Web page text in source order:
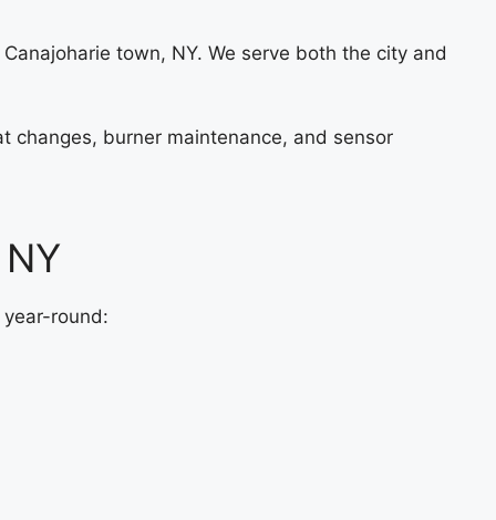
town, NY. We serve both the city and
changes, burner maintenance, and sensor
round: